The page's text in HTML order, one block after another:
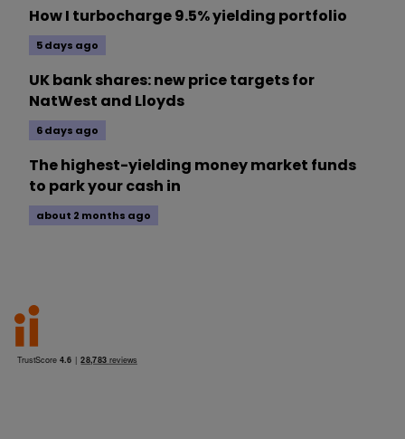
How I turbocharge 9.5% yielding portfolio
5 days ago
UK bank shares: new price targets for
NatWest and Lloyds
6 days ago
The highest-yielding money market funds
to park your cash in
about 2 months ago